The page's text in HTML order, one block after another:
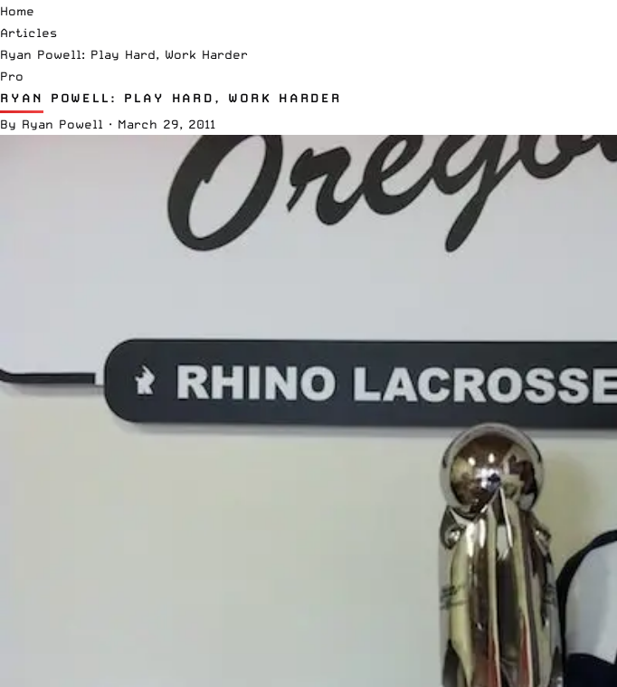
Home
Articles
Ryan Powell: Play Hard, Work Harder
Pro
RYAN POWELL: PLAY HARD, WORK HARDER
By Ryan Powell · March 29, 2011